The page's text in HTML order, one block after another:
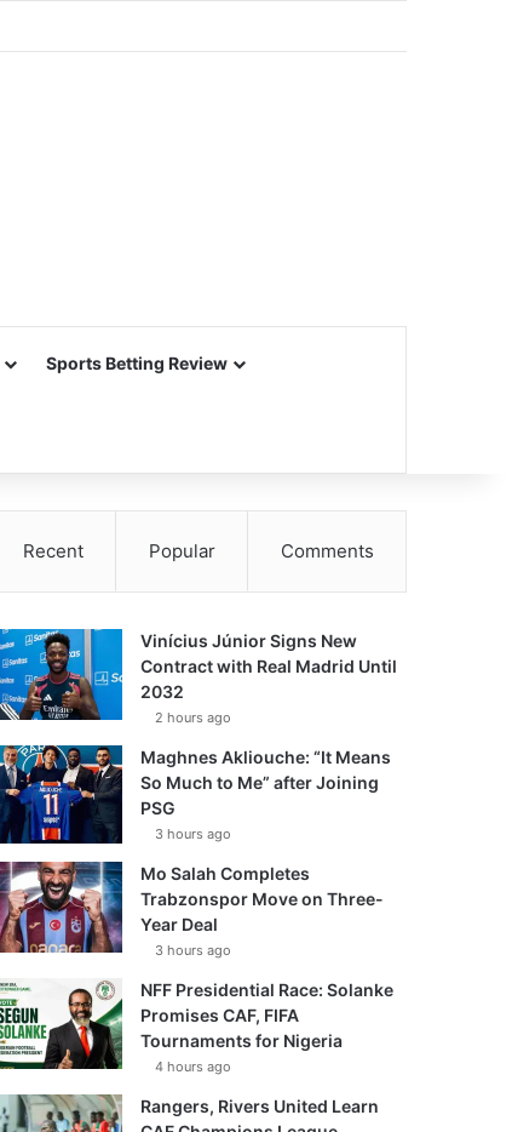
Sports Betting Review
Recent Popular Comments
Vinícius Júnior Signs New
Contract with Real Madrid Until
2032
2 hours ago
Maghnes Akliouche: “It Means
So Much to Me” after Joining
PSG
3 hours ago
Mo Salah Completes
Trabzonspor Move on Three-
Year Deal
3 hours ago
NFF Presidential Race: Solanke
Promises CAF, FIFA
Tournaments for Nigeria
4 hours ago
Rangers, Rivers United Learn